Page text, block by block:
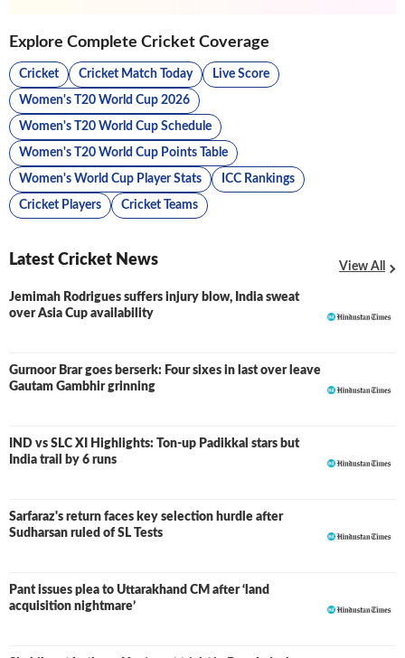
Explore Complete Cricket Coverage
Cricket Cricket Match Today Live Score
Women's T20 World Cup 2026
Women's T20 World Cup Schedule
Women's T20 World Cup Points Table
Women's World Cup Player Stats ICC Rankings
Cricket Players Cricket Teams
Latest Cricket News View All
Jemimah Rodrigues suffers injury blow, India sweat
over Asia Cup availability
Gurnoor Brar goes berserk: Four sixes in last over leave
Gautam Gambhir grinning
IND vs SLC XI Highlights: Ton-up Padikkal stars but
India trail by 6 runs
LIVE
Sarfaraz's return faces key selection hurdle after
Sudharsan ruled of SL Tests
Pant issues plea to Uttarakhand CM after ‘land
acquisition nightmare’